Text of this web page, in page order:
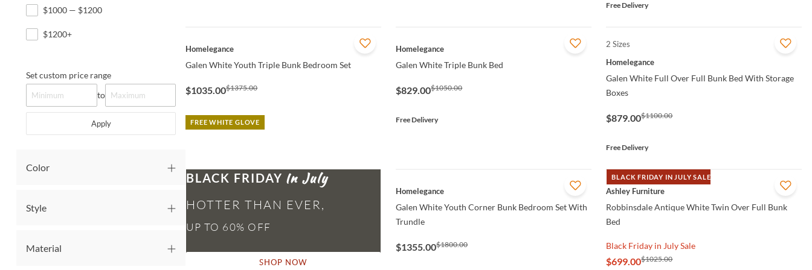
$1000 — $1200
$1200+
Set custom price range
to
Apply
Color
Style
Material
Free Delivery
QUICK VIEW
Homelegance
Galen White Youth Triple Bunk Bedroom Set
$1035.00$1375.00
FREE WHITE GLOVE
QUICK VIEW
Homelegance
Galen White Triple Bunk Bed
$829.00$1050.00
Free Delivery
QUICK VIEW
2 Sizes
Homelegance
Galen White Full Over Full Bunk Bed With Storage
Boxes
$879.00$1100.00
Free Delivery
BLACK FRIDAY
HOTTER THAN EVER,
SHOP NOW
QUICK VIEW
Homelegance
Galen White Youth Corner Bunk Bedroom Set With
Trundle
$1355.00$1800.00
BLACK FRIDAY IN JULY SALE
QUICK VIEW
Ashley Furniture
Robbinsdale Antique White Twin Over Full Bunk
Bed
Black Friday in July Sale
$699.00$1025.00